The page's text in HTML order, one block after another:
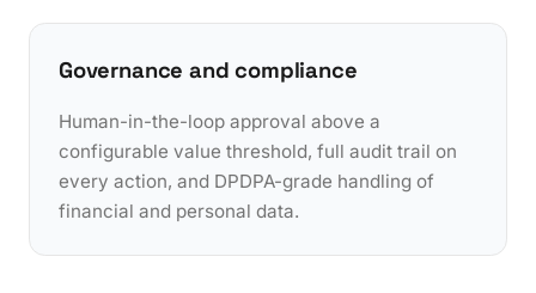
Governance and compliance
Human-in-the-loop approval above a
configurable value threshold, full audit trail on
every action, and DPDPA-grade handling of
financial and personal data.